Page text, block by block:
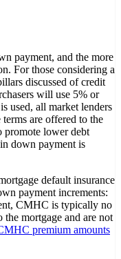
payment, and the more
For those considering a
discussed of credit
will use 5% or
used, all market lenders
are offered to the
promote lower debt
down payment is
default insurance
payment increments:
CMHC is typically no
mortgage and are not
premium amounts